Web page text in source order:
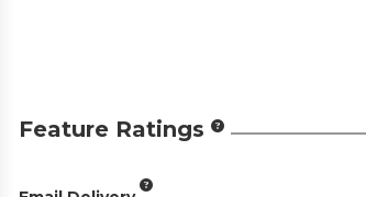
Feature Ratings